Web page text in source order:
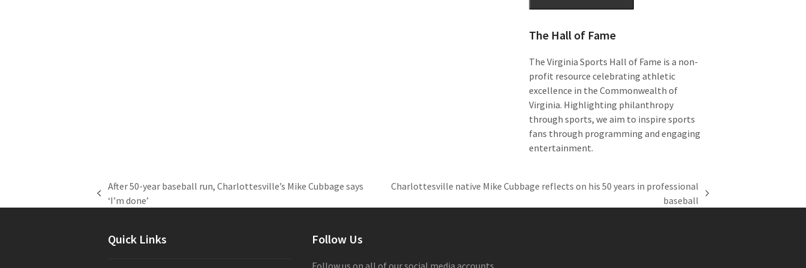
The Hall of Fame
The Virginia Sports Hall of Fame is a non-
profit resource celebrating athletic
excellence in the Commonwealth of
Virginia. Highlighting philanthropy
through sports, we aim to inspire sports
fans through programming and engaging
entertainment.
previous
After 50-year baseball run, Charlottesville’s Mike Cubbage says
‘I’m done’
Charlottesville native Mike Cubbage reflects on his 50 years in professional
baseball
Quick Links Follow Us